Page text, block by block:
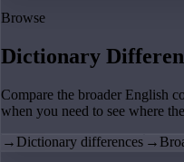
Browse
Dictionary
Compare the broader English
when you need to see where
→ Dictionary differences →